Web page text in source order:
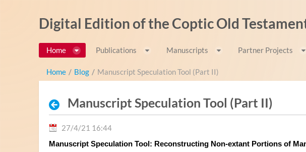
Digital Edition of the Coptic Old
Home Publications Manuscripts Partner Projects
Home / Blog / Manuscript Speculation Tool (Part II)
Manuscript Speculation Tool (Part II)
27/4/21 16:44